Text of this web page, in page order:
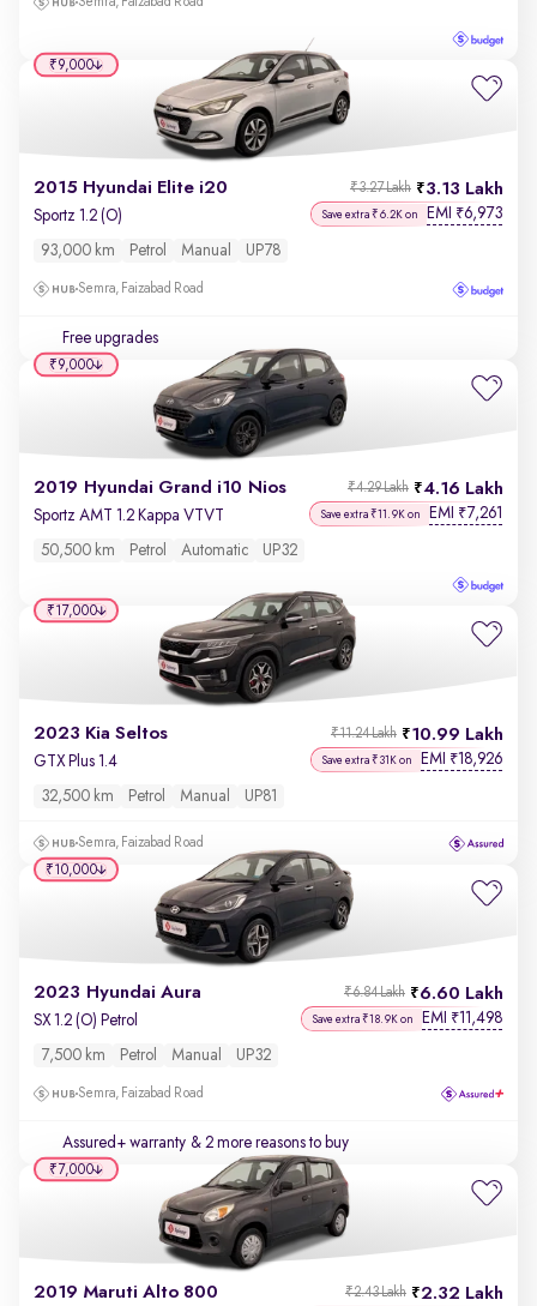
2015 Hyundai Elite i20 3.13 Lakh
₹3.27 Lakh
Sportz 1.2 (O) Save extra ₹6.2K on EMI ₹6,973
93,000 km Petrol Manual UP78
Semra, Faizabad Road
Free upgrades
₹9,000
2019 Hyundai Grand i10 Nios 4.16 Lakh
₹4.29 Lakh
Sportz AMT 1.2 Kappa VTVT Save extra ₹11.9K on EMI ₹7,261
50,500 km Petrol Automatic UP32
₹9,000
2023 Kia Seltos 10.99 Lakh
₹11.24 Lakh
GTX Plus 1.4 Save extra ₹31K on EMI ₹18,926
32,500 km Petrol Manual UP81
Semra, Faizabad Road
₹17,000
2023 Hyundai Aura 6.60 Lakh
₹6.84 Lakh
SX 1.2 (O) Petrol Save extra ₹18.9K on EMI ₹11,498
7,500 km Petrol Manual UP32
Semra, Faizabad Road
Assured+ warranty & 2 more reasons to buy
₹10,000
2019 Maruti Alto 800 2.32 Lakh
₹2.43 Lakh
₹7,000